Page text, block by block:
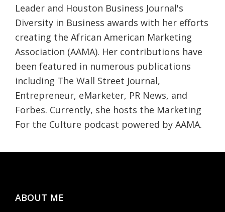
Leader and Houston Business Journal's
Diversity in Business awards with her efforts
creating the African American Marketing
Association (AAMA). Her contributions have
been featured in numerous publications
including The Wall Street Journal,
Entrepreneur, eMarketer, PR News, and
Forbes. Currently, she hosts the Marketing
For the Culture podcast powered by AAMA.
Footer
ABOUT ME